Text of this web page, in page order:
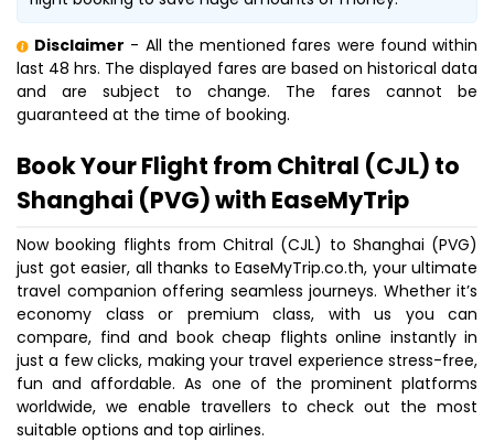
Disclaimer - All the mentioned fares were found within
last 48 hrs. The displayed fares are based on historical data
and are subject to change. The fares cannot be
guaranteed at the time of booking.
Book Your Flight from Chitral (CJL) to
Shanghai (PVG) with EaseMyTrip
Now booking flights from Chitral (CJL) to Shanghai (PVG)
just got easier, all thanks to EaseMyTrip.co.th, your ultimate
travel companion offering seamless journeys. Whether it’s
economy class or premium class, with us you can
compare, find and book cheap flights online instantly in
just a few clicks, making your travel experience stress-free,
fun and affordable. As one of the prominent platforms
worldwide, we enable travellers to check out the most
suitable options and top airlines.